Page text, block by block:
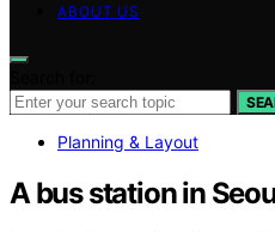
ABOUT US
Planning & Layout
A bus station in